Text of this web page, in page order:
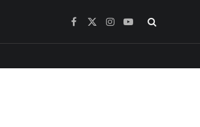
Facebook
X
Instagram
YouTube